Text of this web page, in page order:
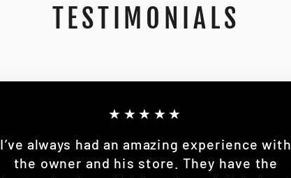
TESTIMONIALS
★★★★★
I’ve always had an amazing experience with
the owner and his store. They have the